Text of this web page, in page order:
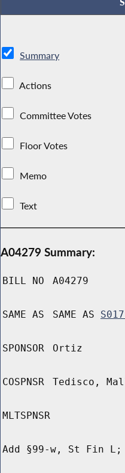
Summary
Actions
Committee Votes
Floor Votes
Memo
Text
A04279 Summary:
BILL NO A04279
SAME AS SAME AS
SPONSOR Ortiz
COSPNSR Tedisco,
MLTSPNSR
Add §99-w, St Fin L;